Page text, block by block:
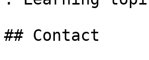
## Contact